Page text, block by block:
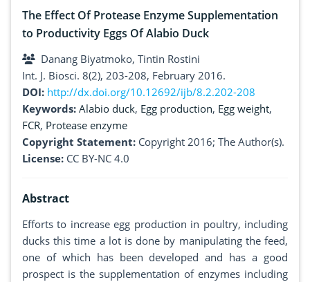
The Effect Of Protease Enzyme Supplementation
to Productivity Eggs Of Alabio Duck
Danang Biyatmoko, Tintin Rostini
Int. J. Biosci. 8(2), 203-208, February 2016.
DOI: http://dx.doi.org/10.12692/ijb/8.2.202-208
Keywords: Alabio duck, Egg production, Egg weight,
FCR, Protease enzyme
Copyright Statement: Copyright 2016; The Author(s).
License: CC BY-NC 4.0
Abstract
Efforts to increase egg production in poultry, including
ducks this time a lot is done by manipulating the feed,
one of which has been developed and has a good
prospect is the supplementation of enzymes including